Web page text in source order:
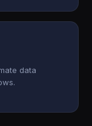
data